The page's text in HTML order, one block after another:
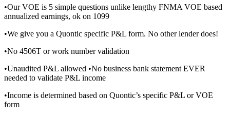
•Our VOE is 5 simple questions unlike lengthy FNMA VOE based
annualized earnings, ok on 1099
•We give you a Quontic specific P&L form. No other lender does!
•No 4506T or work number validation
•Unaudited P&L allowed •No business bank statement EVER
needed to validate P&L income
•Income is determined based on Quontic’s specific P&L or VOE
form